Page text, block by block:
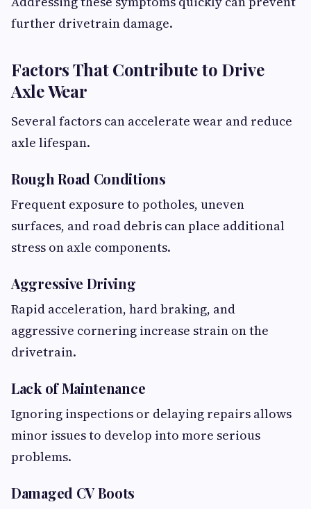
further drivetrain damage.
Factors That Contribute to Drive
Axle Wear
Several factors can accelerate wear and reduce
axle lifespan.
Rough Road Conditions
Frequent exposure to potholes, uneven
surfaces, and road debris can place additional
stress on axle components.
Aggressive Driving
Rapid acceleration, hard braking, and
aggressive cornering increase strain on the
drivetrain.
Lack of Maintenance
Ignoring inspections or delaying repairs allows
minor issues to develop into more serious
problems.
Damaged CV Boots